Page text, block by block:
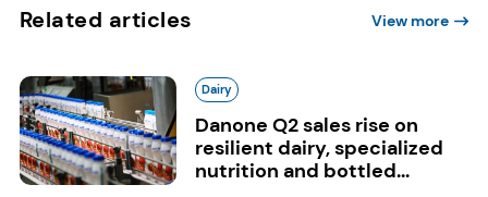
Related articles View more
Dairy
Danone Q2 sales rise on
resilient dairy, specialized
nutrition and bottled...